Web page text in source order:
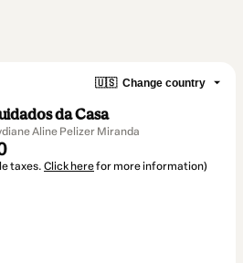
🇺🇸 Change country
da Casa
Aline Pelizer Miranda
taxes. Click herefor more information)